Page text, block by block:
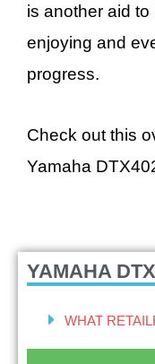
is another aid
enjoying and
progress.
Check out this
Yamaha
YAMAHA
WHAT